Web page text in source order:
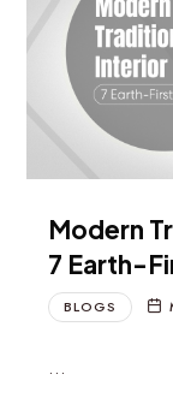
Modern
7 Earth-
BLOGS
…